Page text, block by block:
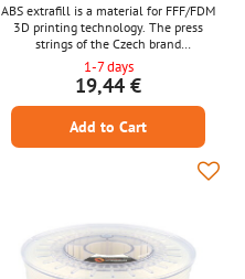
ABS extrafill is a material for FFF/FDM
3D printing technology. The press
strings of the Czech brand
FILLAMENTUM are among the top
quality materials and guarantee trouble -
free printing. Laser measurement of
material thickness is used in production.
1-7 days
19,44 €
Add to Cart